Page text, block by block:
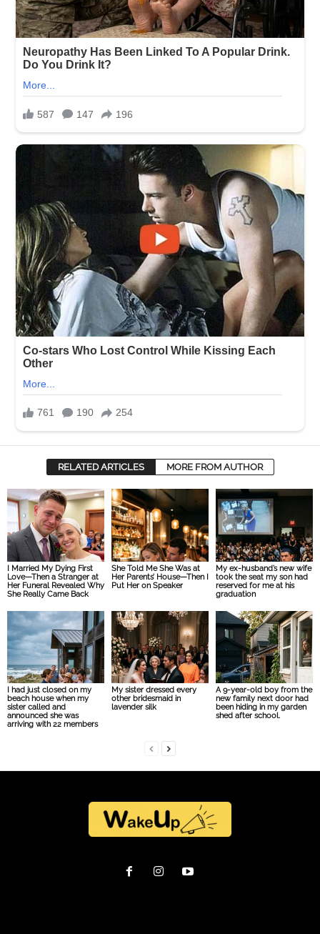
RELATED ARTICLES MORE FROM AUTHOR
I Married My Dying First
Love—Then a Stranger at
Her Funeral Revealed Why
She Really Came Back
She Told Me She Was at
Her Parents’ House—Then I
Put Her on Speaker
My ex-husband’s new wife
took the seat my son had
reserved for me at his
graduation
I had just closed on my
beach house when my
sister called and
announced she was
arriving with 22 members
My sister dressed every
other bridesmaid in
lavender silk
A 9-year-old boy from the
new family next door had
been hiding in my garden
shed after school.